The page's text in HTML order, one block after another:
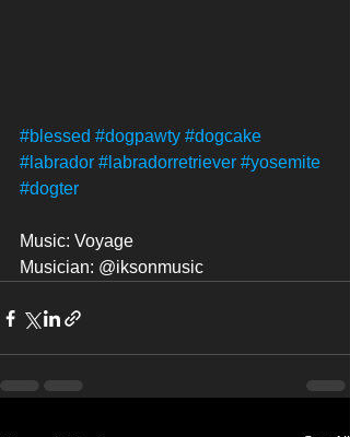
#blessed #dogpawty #dogcake
#labrador #labradorretriever #yosemite
#dogter
Music: Voyage
Musician: @iksonmusic